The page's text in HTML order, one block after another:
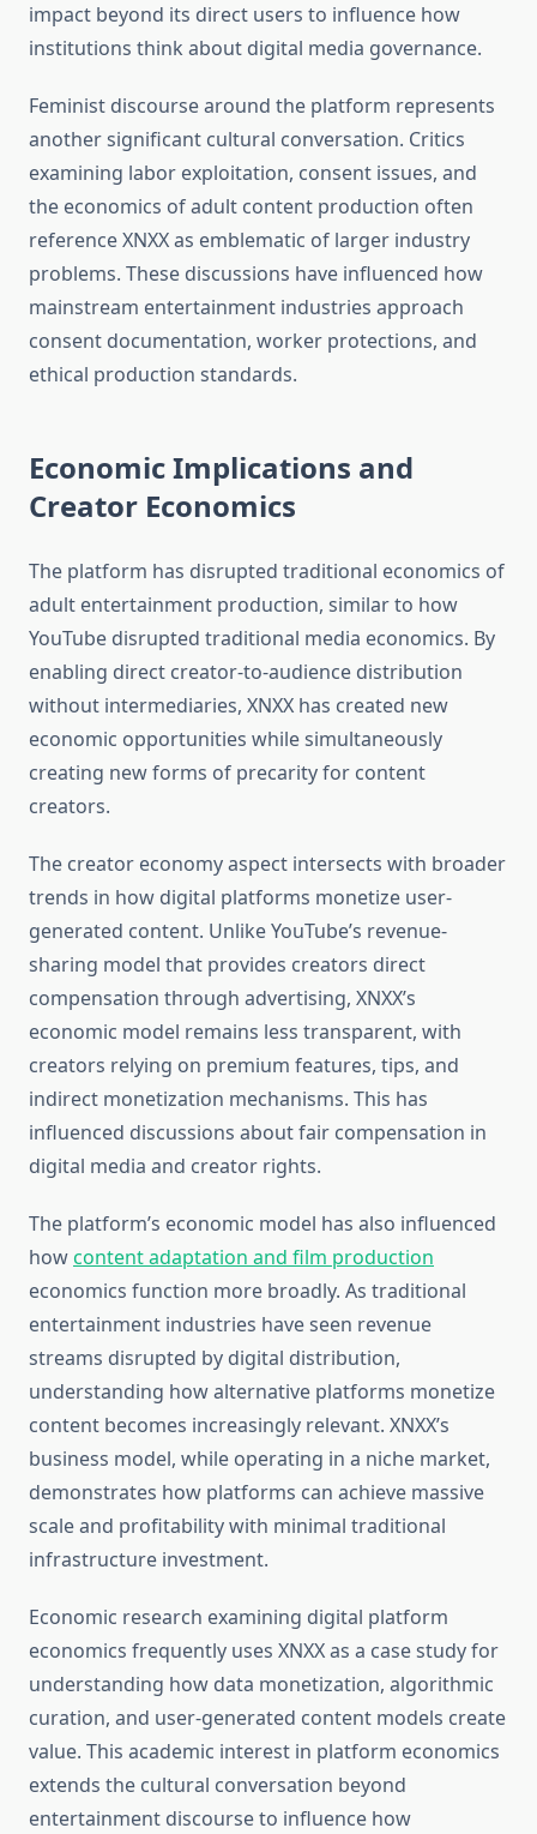
impact beyond its direct users to influence how
institutions think about digital media governance.
Feminist discourse around the platform represents
another significant cultural conversation. Critics
examining labor exploitation, consent issues, and
the economics of adult content production often
reference XNXX as emblematic of larger industry
problems. These discussions have influenced how
mainstream entertainment industries approach
consent documentation, worker protections, and
ethical production standards.
Economic Implications and
Creator Economics
The platform has disrupted traditional economics of
adult entertainment production, similar to how
YouTube disrupted traditional media economics. By
enabling direct creator-to-audience distribution
without intermediaries, XNXX has created new
economic opportunities while simultaneously
creating new forms of precarity for content
creators.
The creator economy aspect intersects with broader
trends in how digital platforms monetize user-
generated content. Unlike YouTube’s revenue-
sharing model that provides creators direct
compensation through advertising, XNXX’s
economic model remains less transparent, with
creators relying on premium features, tips, and
indirect monetization mechanisms. This has
influenced discussions about fair compensation in
digital media and creator rights.
The platform’s economic model has also influenced
howcontent adaptation and film production
economics function more broadly. As traditional
entertainment industries have seen revenue
streams disrupted by digital distribution,
understanding how alternative platforms monetize
content becomes increasingly relevant. XNXX’s
business model, while operating in a niche market,
demonstrates how platforms can achieve massive
scale and profitability with minimal traditional
infrastructure investment.
Economic research examining digital platform
economics frequently uses XNXX as a case study for
understanding how data monetization, algorithmic
curation, and user-generated content models create
value. This academic interest in platform economics
extends the cultural conversation beyond
entertainment discourse to influence how